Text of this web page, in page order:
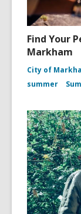
Find Your
Markham
City of
summer